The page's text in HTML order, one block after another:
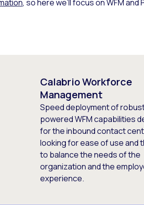
, so here we’ll focus on WFM
Calabrio Workforce
Management
Speed deployment of
powered WFM capabilities
for the inbound contact
looking for ease of use and
to balance the needs of the
organization and the
experience.